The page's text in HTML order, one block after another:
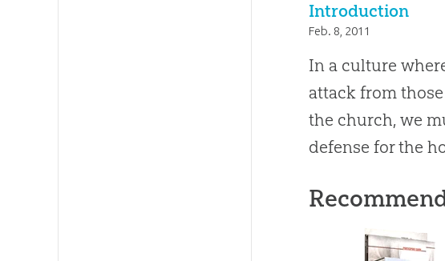
Introduction
Feb. 8, 2011
In a culture
attack from
the church, we
defense for the